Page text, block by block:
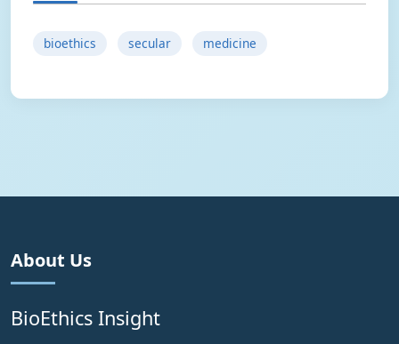
bioethics secular medicine
About Us
BioEthics Insight